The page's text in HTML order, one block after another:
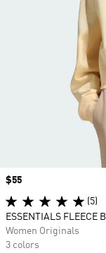
Price
$55
(5)
ESSENTIALS FLEECE
Women Originals
3 colors